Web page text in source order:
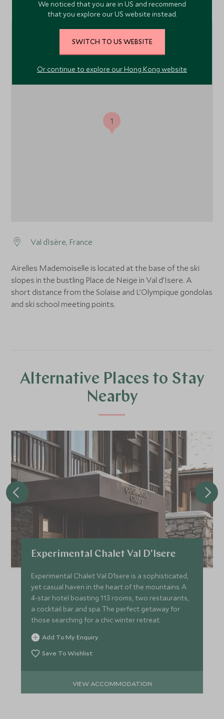
Val d`Isère, France
Airelles Mademoiselle is located at the base of the ski
slopes in the bustling Place de Neige in Val d’Isere. A
short distance from the Solaise and L’Olympique gondolas
and ski school meeting points.
1
Alternative Places to Stay
Nearby
Experimental Chalet Val D'Isere
Experimental Chalet Val D’Isere is a sophisticated,
yet casual haven in the heart of the mountains. A
4-star hotel boasting 113 rooms, two restaurants,
a cocktail bar and spa. The perfect getaway for
those searching for a chic winter retreat.
Add To My Enquiry
Save To Wishlist
VIEW ACCOMMODATION
We noticed that you are in US and recommend
that you explore our US website instead.
SWITCH TO US WEBSITE
Or continue to explore our Hong Kong website